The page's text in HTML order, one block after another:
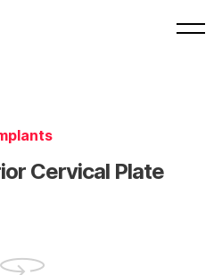
Cervical Plate